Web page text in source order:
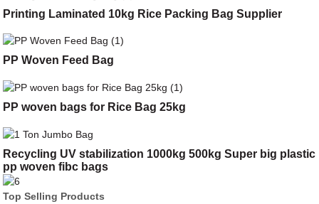
Printing Laminated 10kg Rice Packing Bag Supplier
PP Woven Feed Bag
PP woven bags for Rice Bag 25kg
Recycling UV stabilization 1000kg 500kg Super big plastic
pp woven fibc bags
Top Selling Products